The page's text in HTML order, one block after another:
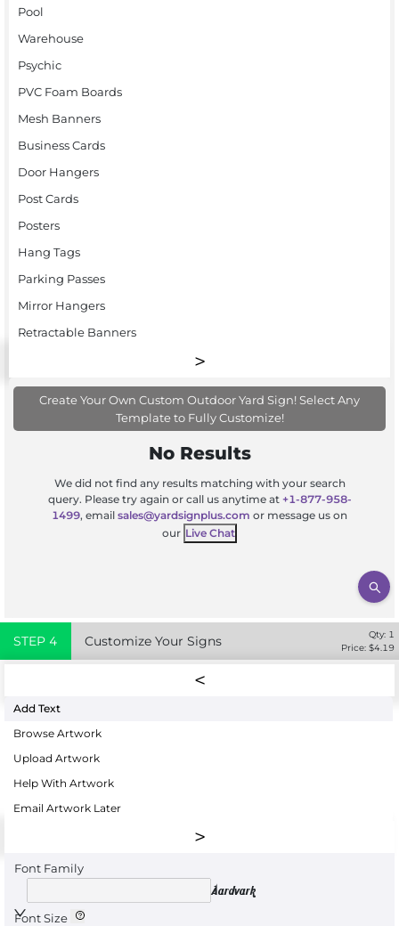
Pool
Warehouse
Psychic
PVC Foam Boards
Mesh Banners
Business Cards
Door Hangers
Post Cards
Posters
Hang Tags
Parking Passes
Mirror Hangers
Retractable Banners
Create Your Own Custom Outdoor Yard Sign! Select Any
Template to Fully Customize!
No Results
We did not find any results matching with your search
query. Please try again or call us anytime at +1-877-958-
1499, email sales@yardsignplus.com or message us on
our Live Chat
STEP 4 Customize Your Signs Qty: 1
Price: $4.19
Add Text
Browse Artwork
Upload Artwork
Help With Artwork
Email Artwork Later
Font Family
Aardvark
Font Size